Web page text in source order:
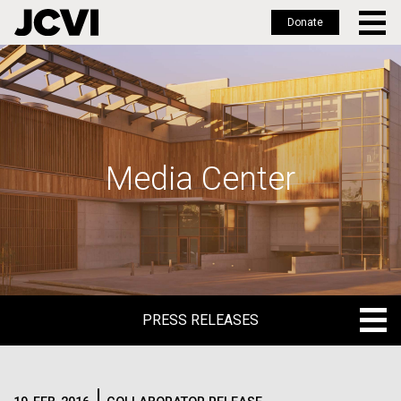
Skip
to
main
Donate
Media Center
PRESS RELEASES